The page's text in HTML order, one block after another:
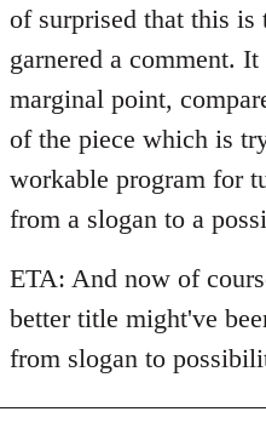
of surprised that this is
garnered a comment.
marginal point,
of the piece which is
workable program for
from a slogan to a
ETA: And now of
better title might've
from slogan to